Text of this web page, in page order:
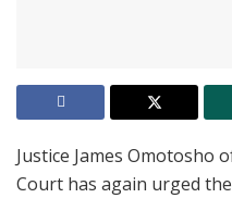
Justice James Omotosho
Court has again urged